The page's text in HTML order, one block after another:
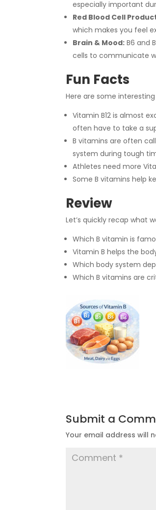
especially important
Red Blood Cell
which makes you feel
Brain & Mood: B6 and
cells to communicate
Fun Facts
Here are some
Vitamin B12 is almost
often have to take a
B vitamins are often
system during tough
Athletes need more
Some B vitamins help
Review
Let’s quickly recap what
Which B vitamin is
Vitamin B helps the
Which body system
Which B vitamins are
Submit a
Your email address will